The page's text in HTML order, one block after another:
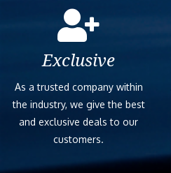
Exclusive
As a trusted company within
the industry, we give the best
and exclusive deals to our
customers.